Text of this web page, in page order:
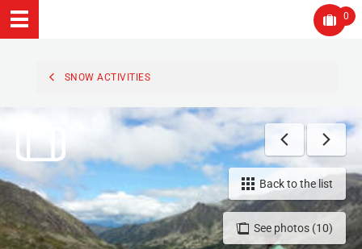
0
SNOW ACTIVITIES
See photos (10)
Back to the list